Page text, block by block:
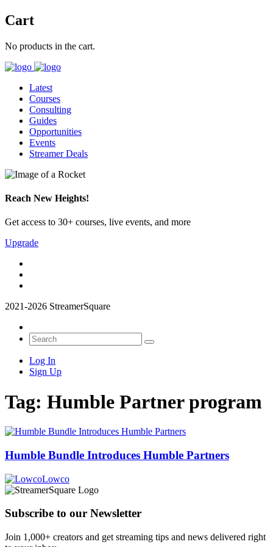
Cart
No products in the cart.
Latest
Courses
Consulting
Guides
Opportunities
Events
Streamer Deals
Reach New Heights!
Get access to 30+ courses, live events, and more
Upgrade
2021-2026 StreamerSquare
Log In
Sign Up
Tag: Humble Partner program
Humble Bundle Introduces Humble Partners
Lowco
Subscribe to our Newsletter
Join 1,000+ creators and get streaming tips and news delivered right